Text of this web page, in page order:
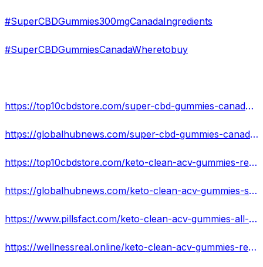
#SuperCBDGummies300mgCanadaIngredients
#SuperCBDGummiesCanadaWheretobuy
https://top10cbdstore.com/super-cbd-gummies-canada-reviews-beware-customer-must-see-price-side-effects-before-buy/
https://globalhubnews.com/super-cbd-gummies-canada-best-cbd-gummies-cbd-gummies-for-pain-cbd-gummies-near-me-cbd-sleep-gummies/
https://top10cbdstore.com/keto-clean-acv-gummies-reviews-read-before-use-this-and-buy/
https://globalhubnews.com/keto-clean-acv-gummies-shocking-alert-2022-no-nagative-reviews-with-more-weight-loss/
https://www.pillsfact.com/keto-clean-acv-gummies-all-you-need-to-know-about-losing-that-belly-fat/
https://wellnessreal.online/keto-clean-acv-gummies-reviews-get-fat-busting-help-with-keto-read-now/